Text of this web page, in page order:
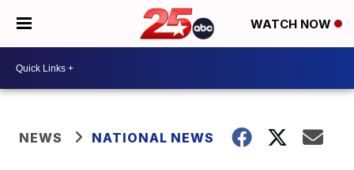
WATCH NOW
NEWS NATIONAL NEWS